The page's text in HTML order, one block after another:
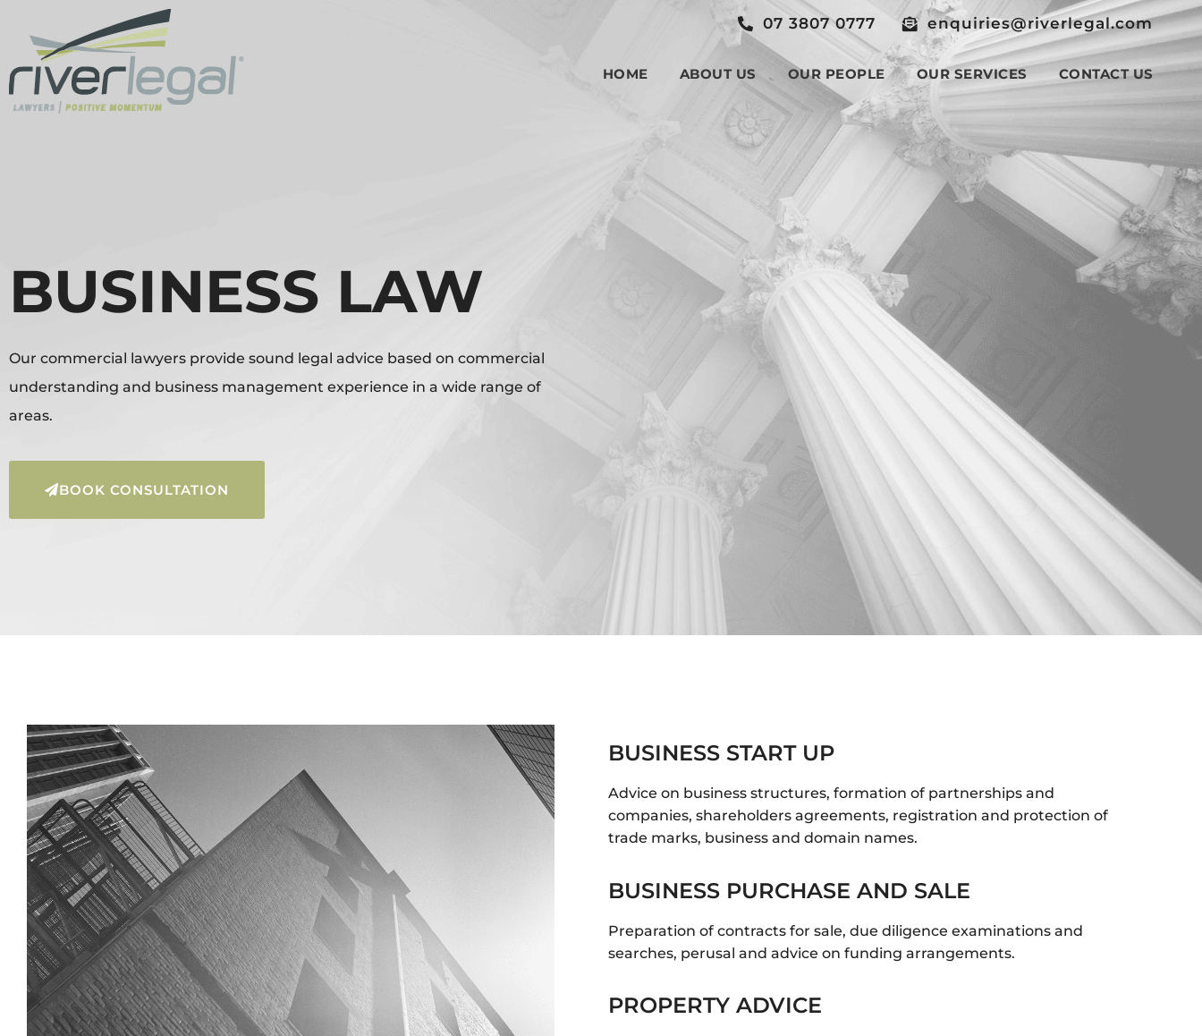
07 3807 0777 enquiries@riverlegal.com
HOME ABOUT US OUR PEOPLE OUR SERVICES CONTACT US
BUSINESS LAW
Our commercial lawyers provide sound legal advice based on commercial
understanding and business management experience in a wide range of
areas.
BOOK CONSULTATION
BUSINESS START UP
Advice on business structures, formation of partnerships and
companies, shareholders agreements, registration and protection of
trade marks, business and domain names.
BUSINESS PURCHASE AND SALE​
Preparation of contracts for sale, due diligence examinations and
searches, perusal and advice on funding arrangements.
PROPERTY ADVICE